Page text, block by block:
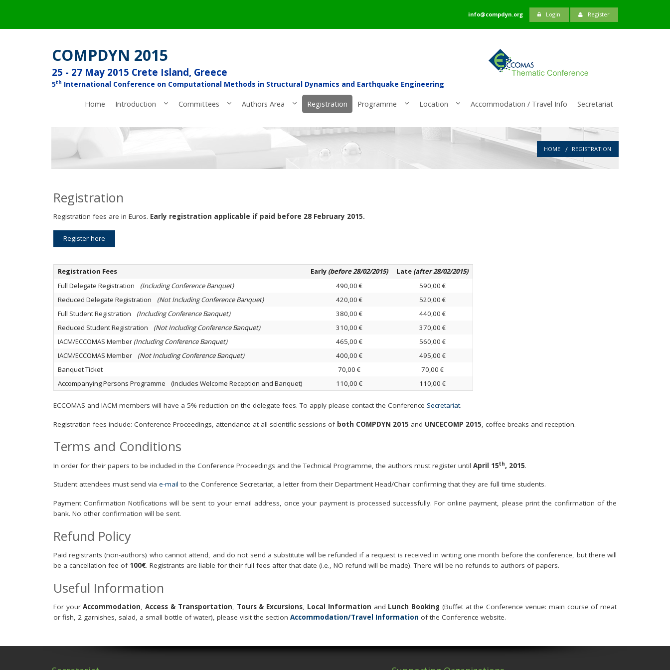
info@compdyn.org Login Register
COMPDYN 2015
25 - 27 May 2015 Crete Island, Greece
5th International Conference on Computational Methods in Structural Dynamics and Earthquake Engineering
Home Introduction Committees Authors Area Registration Programme Location Accommodation / Travel Info Secretariat
HOME REGISTRATION
Registration
Registration fees are in Euros. Early registration applicable if paid before 28 February 2015.
Register here
Registration Fees Early (before 28/02/2015) Late (after 28/02/2015)
Full Delegate Registration (Including Conference Banquet) 490,00 €
590,00 €
Reduced Delegate Registration (Not Including Conference Banquet) 420,00 €
520,00 €
Full Student Registration
(Including Conference Banquet) 380,00 €
440,00 €
Reduced Student Registration
(Not Including Conference Banquet) 310,00 €
370,00 €
IACM/ECCOMAS Member (Including Conference Banquet) 465,00 €
560,00 €
IACM/ECCOMAS Member
(Not Including Conference Banquet) 400,00 €
495,00 €
Banquet Ticket
70,00 €
70,00 €
Accompanying Persons Programme (Includes Welcome Reception and Banquet)
110,00 € 110,00 €
ECCOMAS and IACM members will have a 5% reduction on the delegate fees. To apply please contact the Conference Secretariat.
Registration fees include: Conference Proceedings, attendance at all scientific sessions of both COMPDYN 2015 and UNCECOMP 2015, coffee breaks and reception.
Terms and Conditions
In order for their papers to be included in the Conference Proceedings and the Technical Programme, the authors must register until April 15th, 2015.
Student attendees must send via e-mail to the Conference Secretariat, a letter from their Department Head/Chair confirming that they are full time students.
Payment Confirmation Notifications will be sent to your email address, once your payment is processed successfully. For online payment, please print the confirmation of the
bank. No other confirmation will be sent.
Refund Policy
Paid registrants (non-authors) who cannot attend, and do not send a substitute will be refunded if a request is received in writing one month before the conference, but there will
be a cancellation fee of 100€. Registrants are liable for their full fees after that date (i.e., NO refund will be made). There will be no refunds to authors of papers.
Useful Information
For yourAccommodation,Access & Transportation, Tours & Excursions, Local Information and Lunch Booking (Buffet at the Conference venue: main course of meat
or fish, 2 garnishes, salad, a small bottle of water), please visit the section Accommodation/Travel Information of the Conference website.